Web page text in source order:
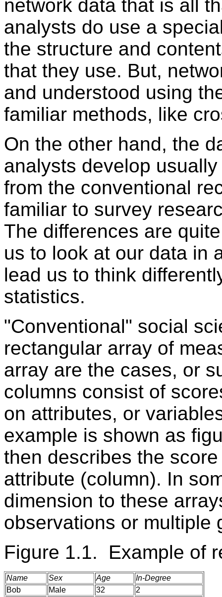
network data that is all
analysts do use a
the structure and
that they use. But,
and understood using
familiar methods, like
On the other hand, the
analysts develop
from the conventional
familiar to survey
The differences are
us to look at our data in
lead us to think
statistics.
"Conventional" social
rectangular array of
array are the cases, or
columns consist of
on attributes, or
example is shown as
then describes the
attribute (column). In
dimension to these
observations or multiple
Figure 1.1. Example of
Name Sex Age
In-Degree
Bob
Male 32
2